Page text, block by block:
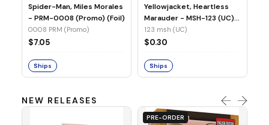
Spider-Man, Miles Morales
- PRM-0008 (Promo) (Foil)
0008 PRM (Promo)
$7.05
Ships
Yellowjacket, Heartless
Marauder - MSH-123 (UC)
(Non-Foil)
123 msh (UC)
$0.30
Ships
NEW RELEASES
PRE-ORDER